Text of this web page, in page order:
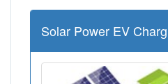
Solar Power EV